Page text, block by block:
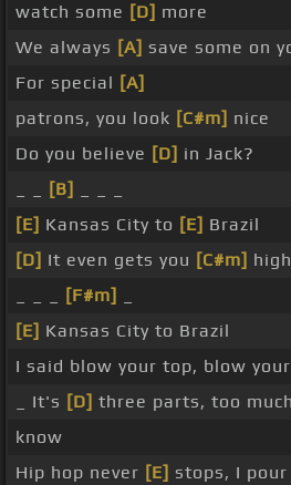
watch some [D] more
We always [A] save some on
For special [A]
patrons, you look [C#m] nice
Do you believe [D] in Jack?
[B]
[E] Kansas City to [E] Brazil
[D] It even gets you [C#m]
[F#m]
[E] Kansas City to Brazil
I said blow your top, blow your
_ It's [D] three parts, too
know
Hip hop never [E] stops, I pour